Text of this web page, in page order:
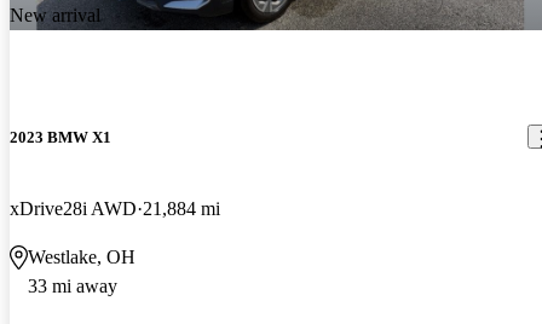
New arrival
2023 BMW X1
xDrive28i AWD 21,884 mi
Westlake, OH
33 mi away